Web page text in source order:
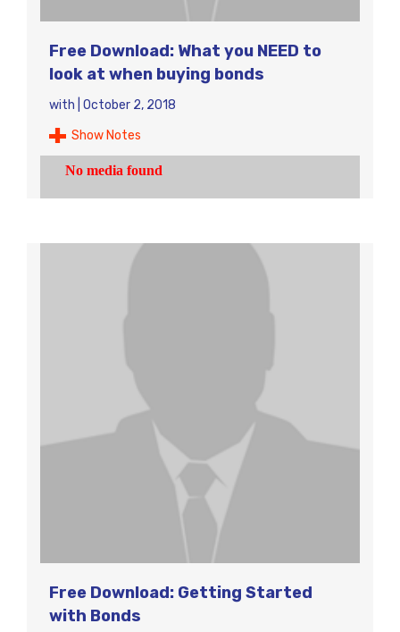
Free Download: What you NEED to
look at when buying bonds
with October 2, 2018
Show Notes
Free Download: Getting Started
with Bonds